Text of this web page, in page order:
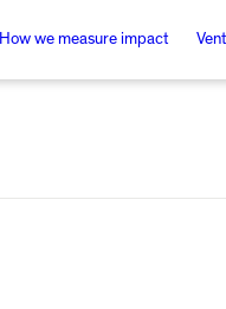
How we measure impact